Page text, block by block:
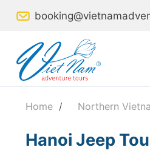
Home / Northern
Hanoi Jeep